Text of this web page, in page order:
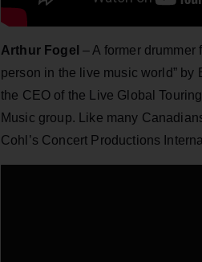
Arthur Fogel – A former drummer
person in the live music world” by
the CEO of the Live Global
Music group. Like many
Cohl’s Concert Productions